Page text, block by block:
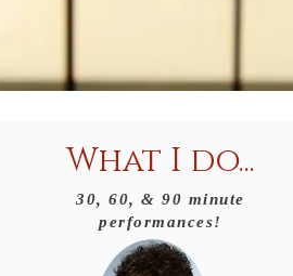
What I do...
30, 60, & 90 minute
performances!